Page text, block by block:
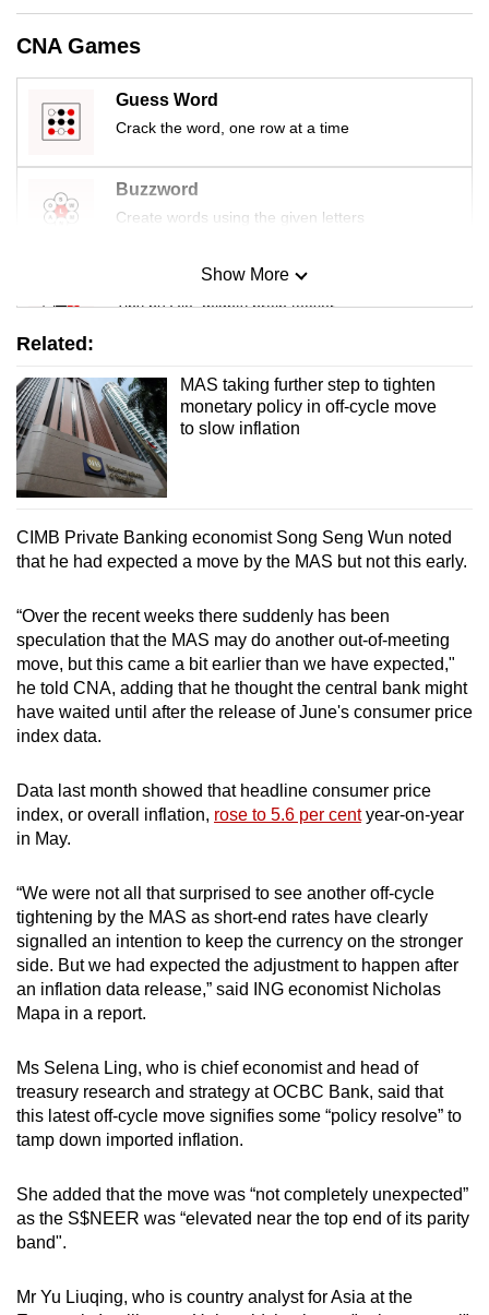
CNA Games
Guess Word
Crack the word, one row at a time
Buzzword
Create words using the given letters
Mini Sudoku
Tiny puzzle, mighty brain teaser
Small grid, big challenge
Word Search
Spot as many words as you can
Show More
Show Less
Related:
MAS taking further step to tighten
monetary policy in off-cycle move
to slow inflation
CIMB Private Banking economist Song Seng Wun noted
that he had expected a move by the MAS but not this early.
“Over the recent weeks there suddenly has been
speculation that the MAS may do another out-of-meeting
move, but this came a bit earlier than we have expected,"
he told CNA, adding that he thought the central bank might
have waited until after the release of June's consumer price
index data.
Data last month showed that headline consumer price
index, or overall inflation, rose to 5.6 per centyear-on-year
in May.
“We were not all that surprised to see another off-cycle
tightening by the MAS as short-end rates have clearly
signalled an intention to keep the currency on the stronger
side. But we had expected the adjustment to happen after
an inflation data release,” said ING economist Nicholas
Mapa in a report.
Ms Selena Ling, who is chief economist and head of
treasury research and strategy at OCBC Bank, said that
this latest off-cycle move signifies some “policy resolve” to
tamp down imported inflation.
She added that the move was “not completely unexpected”
as the S$NEER was “elevated near the top end of its parity
band".
Mr Yu Liuqing, who is country analyst for Asia at the
still
having
Contact
us